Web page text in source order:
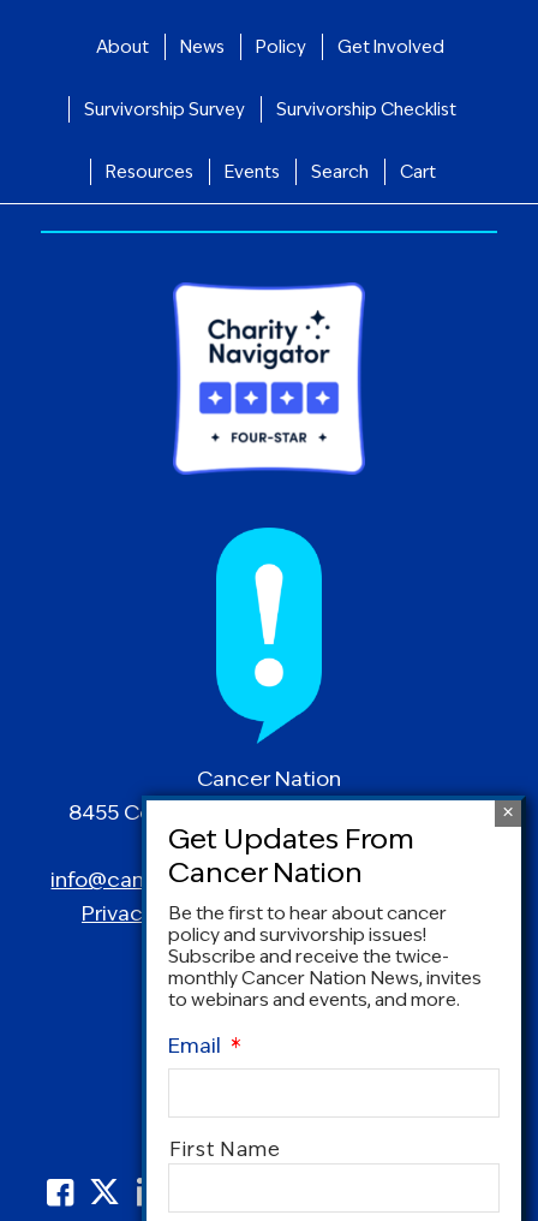
About News Policy Get Involved
Survivorship Survey Survivorship Checklist
Resources Events Search Cart
Cancer Nation
8455 Colesville Road | Suite 1025 | Silver
Spring, MD 20910
info@canceradvocacy.org| (877) NCCS-YES
Privacy Policy|Terms and Conditions
Be the first to hear about cancer
policy and survivorship issues!
Subscribe and receive the twice-
monthly Cancer Nation News, invites
to webinars and events, and more.
Email *
Name
First Name